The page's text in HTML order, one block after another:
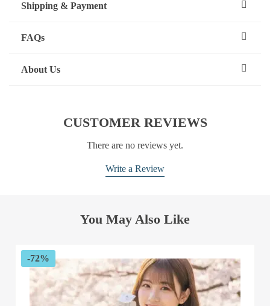
Shipping & Payment
FAQs
About Us
CUSTOMER REVIEWS
There are no reviews yet.
Write a Review
You May Also Like
-72%